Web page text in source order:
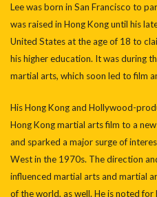
Lee was born in San Francisco to
was raised in Hong Kong until his
United States at the age of 18 to
his higher education. It was during
martial arts, which soon led to film
His Hong Kong and Hollywood-
Hong Kong martial arts film to a
and sparked a major surge of
West in the 1970s. The direction
influenced martial arts and martial
of the world, as well. He is noted